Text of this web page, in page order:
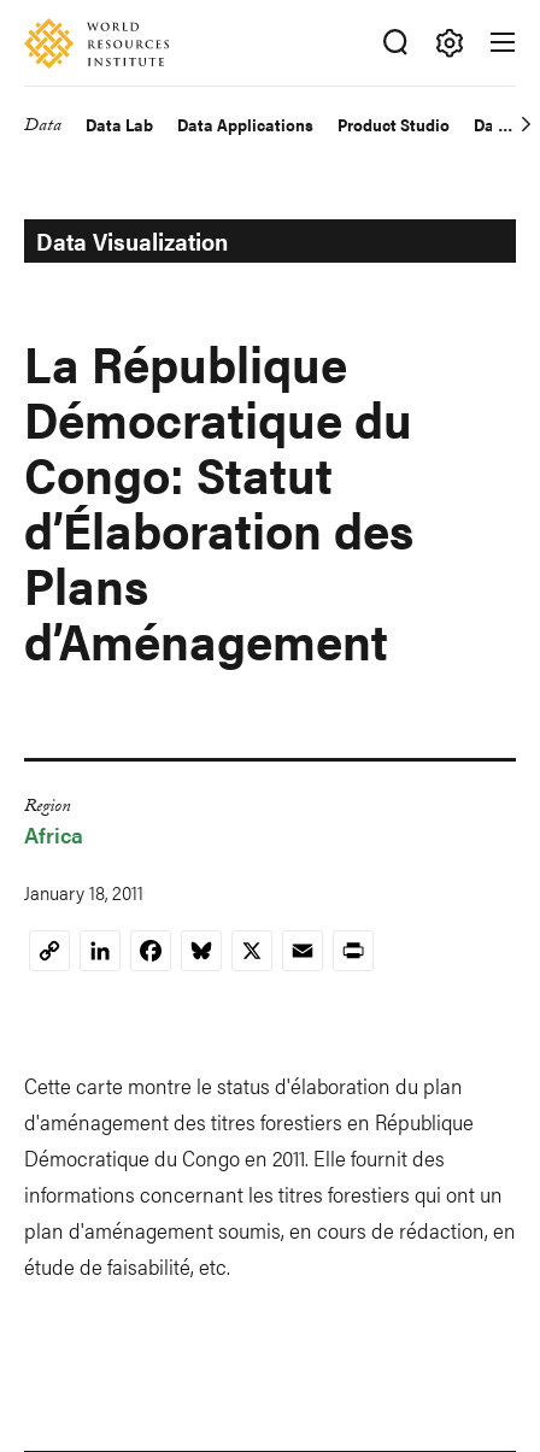
Skip
main
Accessibility
Making
Big
Data Data Lab Data Applications Product Studio Data
Data Visualization
La République
Démocratique du
Congo: Statut
d’Élaboration des
Plans
d’Aménagement
Region
Africa
January 18, 2011
CopyLinkedInFacebookBluesky
X EmailPrint
Cette carte montre le status d'élaboration du plan
d'aménagement des titres forestiers en République
Démocratique du Congo en 2011. Elle fournit des
informations concernant les titres forestiers qui ont un
plan d'aménagement soumis, en cours de rédaction, en
étude de faisabilité, etc.